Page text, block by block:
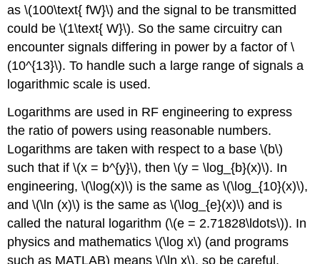
as \(100\text{ fW}\) and the signal to be transmitted
could be \(1\text{ W}\). So the same circuitry can
encounter signals differing in power by a factor of \
(10^{13}\). To handle such a large range of signals a
logarithmic scale is used.
Logarithms are used in RF engineering to express
the ratio of powers using reasonable numbers.
Logarithms are taken with respect to a base \(b\)
such that if \(x = b^{y}\), then \(y = \log_{b}(x)\). In
engineering, \(\log(x)\) is the same as \(\log_{10}(x)\),
and \(\ln (x)\) is the same as \(\log_{e}(x)\) and is
called the natural logarithm (\(e = 2.71828\ldots\)). In
physics and mathematics \(\log x\) (and programs
such as MATLAB) means \(\ln x\), so be careful.